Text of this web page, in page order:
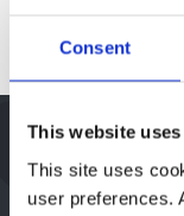
Consent
This website
This site uses
user preferences.
Alt text
descriptive